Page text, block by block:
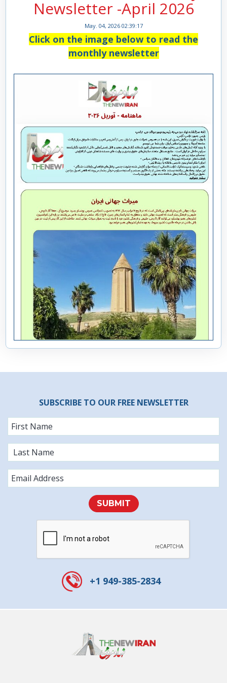
Newsletter -April 2026
May. 04, 2026 02:39:17
Click on the image below to read the
monthly newsletter
SUBSCRIBE TO OUR FREE NEWSLETTER
SUBMIT
+1 949-385-2834